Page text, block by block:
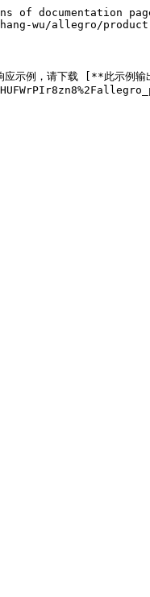
documentation
wu/allegro/
示例，请下载 [**此示例输